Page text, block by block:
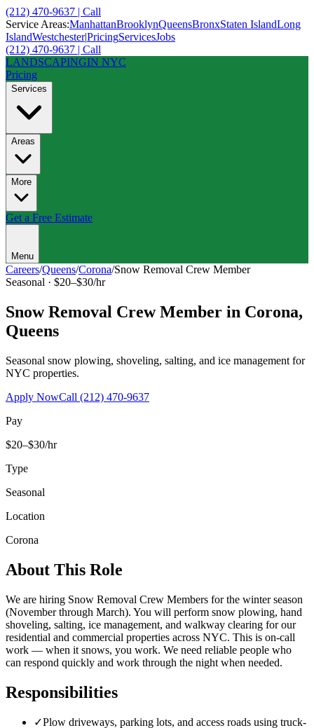
(212) 470-9637 | Call
Service Areas:ManhattanBrooklynQueensBronxStaten IslandLong
IslandWestchester|PricingServicesJobs
(212) 470-9637 | Call
LANDSCAPINGIN NYC
Pricing
Services
Areas
More
Get a Free Estimate
Menu
Careers/Queens/Corona/Snow Removal Crew Member
Seasonal · $20–$30/hr
Snow Removal Crew Member in Corona,
Queens
Seasonal snow plowing, shoveling, salting, and ice management for
NYC properties.
Apply NowCall (212) 470-9637
Pay
$20–$30/hr
Type
Seasonal
Location
Corona
About This Role
We are hiring Snow Removal Crew Members for the winter season
(November through March). You will perform snow plowing, hand
shoveling, salting, ice management, and walkway clearing for our
residential and commercial properties across NYC. This is on-call
work — when it snows, you work. We need reliable people who
can respond quickly and work through the night when needed.
Responsibilities
✓Plow driveways, parking lots, and access roads using truck-